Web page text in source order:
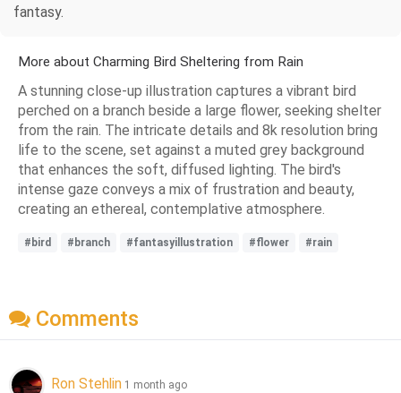
fantasy.
More about Charming Bird Sheltering from Rain
A stunning close-up illustration captures a vibrant bird
perched on a branch beside a large flower, seeking shelter
from the rain. The intricate details and 8k resolution bring
life to the scene, set against a muted grey background
that enhances the soft, diffused lighting. The bird's
intense gaze conveys a mix of frustration and beauty,
creating an ethereal, contemplative atmosphere.
#bird #branch #fantasyillustration #flower #rain
Comments
Ron Stehlin 1 month ago